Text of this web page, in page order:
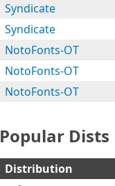
Syndicate
Syndicate
NotoFonts-OT
NotoFonts-OT
NotoFonts-OT
Popular Dists
Distribution